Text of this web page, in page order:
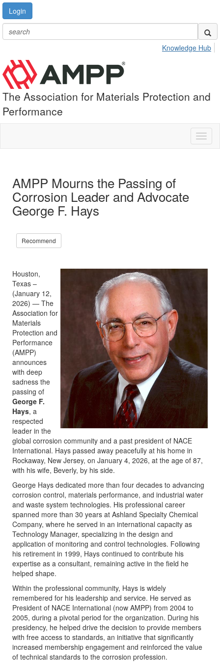
Login
Knowledge Hub
The Association for Materials Protection and
Performance
AMPP Mourns the Passing of
Corrosion Leader and Advocate
George F. Hays
Recommend
Houston,
Texas –
(January 12,
2026) — The
Association for
Materials
Protection and
Performance
(AMPP)
announces
with deep
sadness the
passing of
George F.
Hays, a
respected
leader in the
global corrosion community and a past president of NACE
International. Hays passed away peacefully at his home in
Rockaway, New Jersey, on January 4, 2026, at the age of 87,
with his wife, Beverly, by his side.
George Hays dedicated more than four decades to advancing
corrosion control, materials performance, and industrial water
and waste system technologies. His professional career
spanned more than 30 years at Ashland Specialty Chemical
Company, where he served in an international capacity as
Technology Manager, specializing in the design and
application of monitoring and control technologies. Following
his retirement in 1999, Hays continued to contribute his
expertise as a consultant, remaining active in the field he
helped shape.
Within the professional community, Hays is widely
remembered for his leadership and service. He served as
President of NACE International (now AMPP) from 2004 to
2005, during a pivotal period for the organization. During his
presidency, he helped drive the decision to provide members
with free access to standards, an initiative that significantly
increased membership engagement and reinforced the value
of technical standards to the corrosion profession.